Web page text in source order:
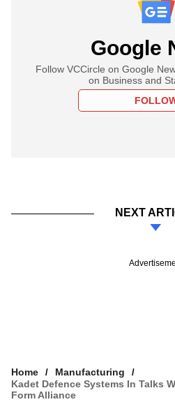
Google
Follow VCCircle on Google
on Business and
NEXT
Home
Manufacturing
Kadet Defence Systems In Talks
Form Alliance